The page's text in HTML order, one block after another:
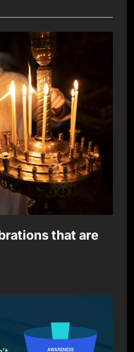
that are